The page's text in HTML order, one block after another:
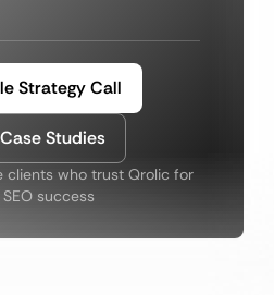
Strategy Call
Studies
clients who trust Qrolic for
success